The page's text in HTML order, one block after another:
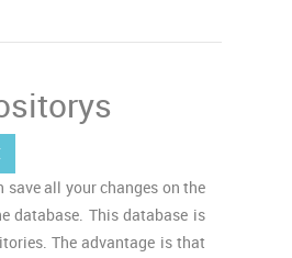
save all your changes on the
database. This database is
The advantage is that